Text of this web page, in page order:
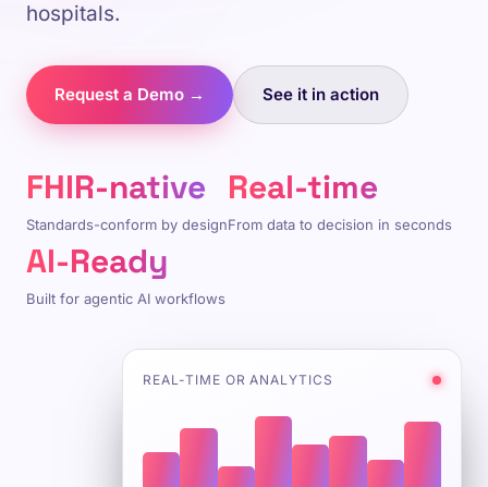
hospitals.
Request a Demo → See it in action
FHIR-native
Standards-conform by design
Real-time
From data to decision in seconds
AI-Ready
Built for agentic AI workflows
REAL-TIME OR ANALYTICS